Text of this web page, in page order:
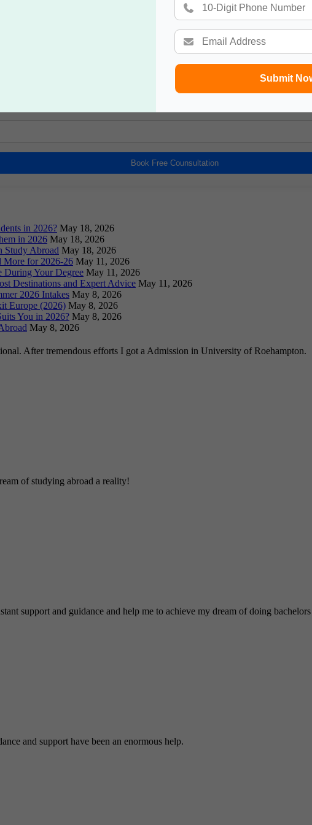
Submit
Book a Free Counsultation
Book Free Counsultation
in 2026? May 18, 2026
in 2026 May 18, 2026
Study Abroad May 18, 2026
More for 2026-26 May 11, 2026
During Your Degree May 11, 2026
Destinations and Expert Advice May 11, 2026
2026 Intakes May 8, 2026
Europe (2026) May 8, 2026
You in 2026? May 8, 2026
May 8, 2026
After tremendous efforts I got a Admission in University of Roehampton.
of studying abroad a reality!
support and guidance and help me to achieve my dream of doing
and support have been an enormous help.